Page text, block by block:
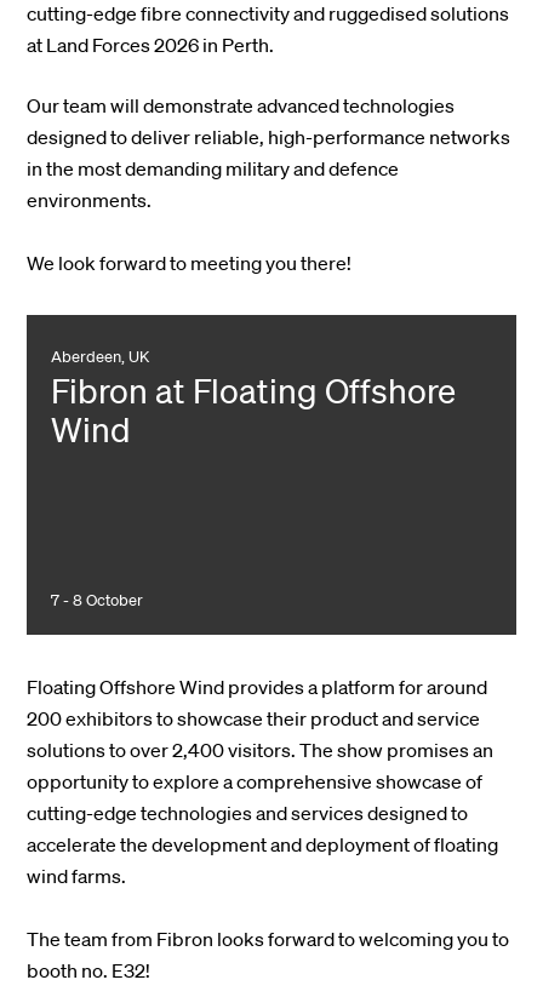
cutting-edge fibre connectivity and ruggedised solutions
at Land Forces 2026 in Perth.
Our team will demonstrate advanced technologies
designed to deliver reliable, high-performance networks
in the most demanding military and defence
environments.
We look forward to meeting you there!
Aberdeen, UK
Fibron at Floating Offshore
Wind
7 - 8 October
Floating Offshore Wind provides a platform for around
200 exhibitors to showcase their product and service
solutions to over 2,400 visitors. The show promises an
opportunity to explore a comprehensive showcase of
cutting-edge technologies and services designed to
accelerate the development and deployment of floating
wind farms.
The team from Fibron looks forward to welcoming you to
booth no. E32!